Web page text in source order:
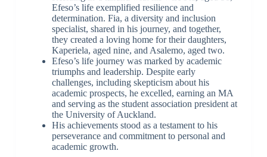
Efeso’s life exemplified resilience and
determination. Fia, a diversity and inclusion
specialist, shared in his journey, and together,
they created a loving home for their daughters,
Kaperiela, aged nine, and Asalemo, aged two.
Efeso’s life journey was marked by academic
triumphs and leadership. Despite early
challenges, including skepticism about his
academic prospects, he excelled, earning an MA
and serving as the student association president at
the University of Auckland.
His achievements stood as a testament to his
perseverance and commitment to personal and
academic growth.